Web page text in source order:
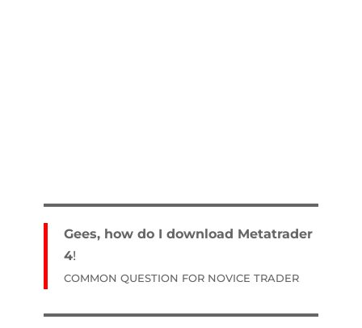
Gees, how do I download Metatrader
4!
COMMON QUESTION FOR NOVICE TRADER